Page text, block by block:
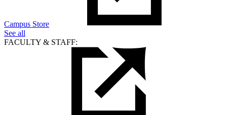
Campus Store
See all
FACULTY & STAFF: